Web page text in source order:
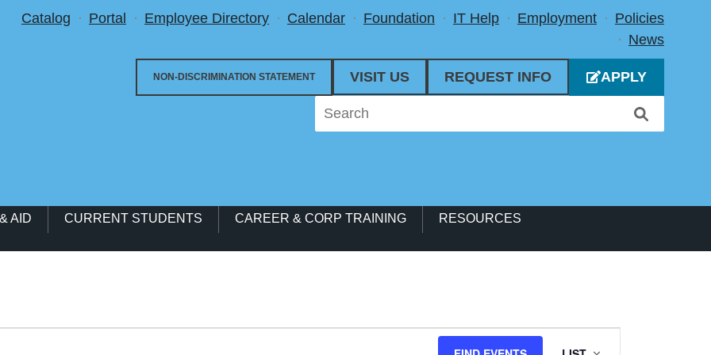
Utility Menu
Catalog Portal Employee Directory Calendar Foundation IT Help Employment
Policies
News
VISIT US
NON-DISCRIMINATION STATEMENT REQUEST INFO APPLY
AID CURRENT STUDENTS CAREER & CORP TRAINING
RESOURCES